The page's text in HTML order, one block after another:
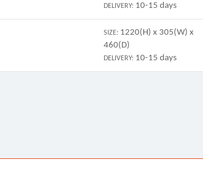
DELIVERY: 10-15 days
SIZE: 1220(H) x 305(W) x
460(D)
DELIVERY: 10-15 days